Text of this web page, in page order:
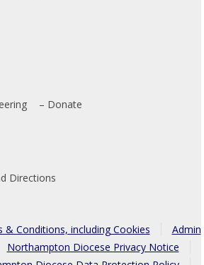
Donate
Directions
Admin
& Conditions, including Cookies
Northampton Diocese Privacy Notice